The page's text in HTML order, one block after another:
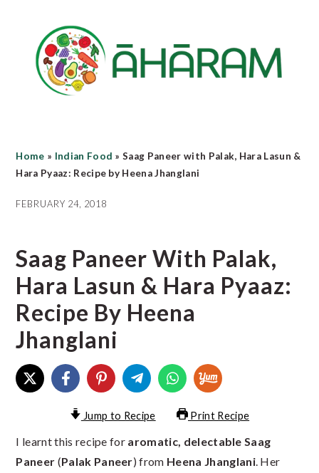
content
primary
sidebar
Home » Indian Food »Saag Paneer with Palak, Hara Lasun &
Hara Pyaaz: Recipe by Heena Jhanglani
FEBRUARY 24, 2018
Saag Paneer With Palak,
Hara Lasun & Hara Pyaaz:
Recipe By Heena
Jhanglani
Jump to Recipe Print Recipe
I learnt this recipe for aromatic, delectable Saag
Paneer (Palak Paneer) from Heena Jhanglani. Her